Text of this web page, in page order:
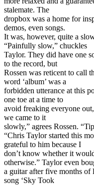
stalemate. The
dropbox was a home for
demos, even songs.
It was, however, quite a
“Painfully slow,” chuckles
Taylor. They did have one
to the record, but
Rossen was reticent to call
word ‘album’ was a
forbidden utterance at this
one toe at a time to
avoid freaking everyone
we came to it
slowly,” agrees Rossen.
“Chris Taylor started this
grateful to him because I
don’t know whether it
otherwise.” Taylor even
a guitar after five months
song ‘Sky Took